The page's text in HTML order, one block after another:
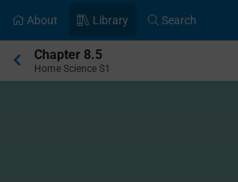
About Library Search
Current
location:
Chapter 8.5
Home Science S1